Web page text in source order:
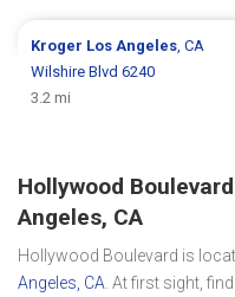
Kroger Los Angeles , CA
Wilshire Blvd 6240
3.2 mi
Hollywood
Angeles, CA
Hollywood Boulevard is
Angeles, CA. At first sight,